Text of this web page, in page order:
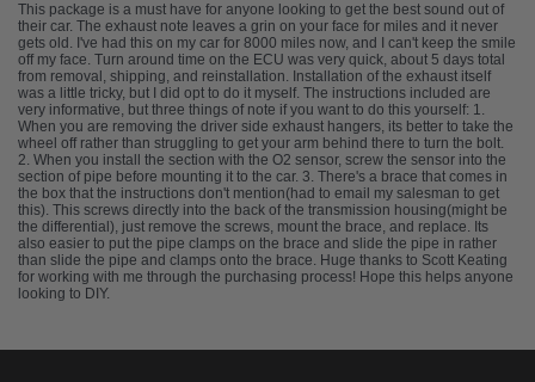
This package is a must have for anyone looking to get the best sound out of
their car. The exhaust note leaves a grin on your face for miles and it never
gets old. I've had this on my car for 8000 miles now, and I can't keep the smile
off my face. Turn around time on the ECU was very quick, about 5 days total
from removal, shipping, and reinstallation. Installation of the exhaust itself
was a little tricky, but I did opt to do it myself. The instructions included are
very informative, but three things of note if you want to do this yourself: 1.
When you are removing the driver side exhaust hangers, its better to take the
wheel off rather than struggling to get your arm behind there to turn the bolt.
2. When you install the section with the O2 sensor, screw the sensor into the
section of pipe before mounting it to the car. 3. There's a brace that comes in
the box that the instructions don't mention(had to email my salesman to get
this). This screws directly into the back of the transmission housing(might be
the differential), just remove the screws, mount the brace, and replace. Its
also easier to put the pipe clamps on the brace and slide the pipe in rather
than slide the pipe and clamps onto the brace. Huge thanks to Scott Keating
for working with me through the purchasing process! Hope this helps anyone
looking to DIY.